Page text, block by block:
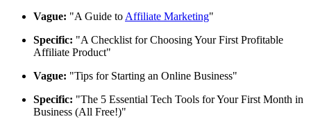
Vague: "A Guide to Affiliate Marketing"
Specific: "A Checklist for Choosing Your First Profitable
Affiliate Product"
Vague: "Tips for Starting an Online Business"
Specific: "The 5 Essential Tech Tools for Your First Month in
Business (All Free!)"